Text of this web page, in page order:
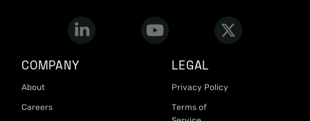
COMPANY
About
Careers
LEGAL
Privacy Policy
Terms of